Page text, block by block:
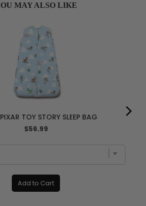
MAY ALSO LIKE
TOY STORY SLEEP BAG
Price
$56.99
Add to Cart